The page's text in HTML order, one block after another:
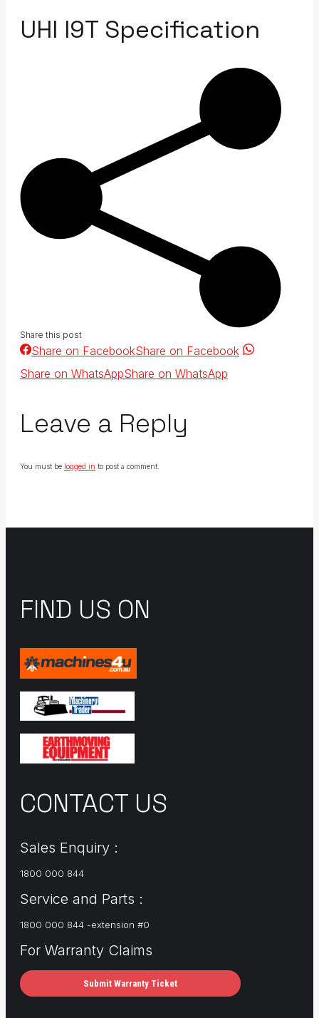
UHI I9T Specification
Share this post
Share on FacebookShare on Facebook
Share on WhatsAppShare on WhatsApp
Leave a Reply
You must be logged in to post a comment.
FIND US ON
CONTACT US
Sales Enquiry :
1800 000 844
Service and Parts :
1800 000 844 -extension #0
For Warranty Claims
Submit Warranty Ticket